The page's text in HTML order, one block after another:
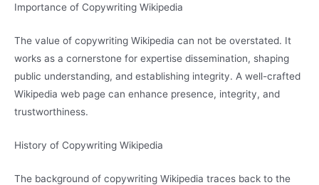
Importance of Copywriting Wikipedia
The value of copywriting Wikipedia can not be overstated. It
works as a cornerstone for expertise dissemination, shaping
public understanding, and establishing integrity. A well-crafted
Wikipedia web page can enhance presence, integrity, and
trustworthiness.
History of Copywriting Wikipedia
The background of copywriting Wikipedia traces back to the